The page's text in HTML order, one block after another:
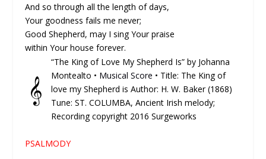
And so through all the length of days,
Your goodness fails me never;
Good Shepherd, may I sing Your praise
within Your house forever.
𝄞
“The King of Love My Shepherd Is” by Johanna
Montealto • Musical Score • Title: The King of
love my Shepherd is Author: H. W. Baker (1868)
Tune: ST. COLUMBA, Ancient Irish melody;
Recording copyright 2016 Surgeworks
PSALMODY